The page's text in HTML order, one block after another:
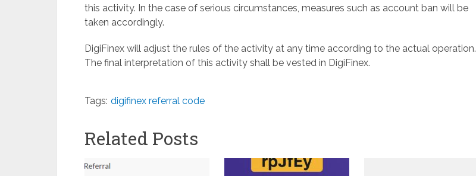
this activity. In the case of serious circumstances, measures such as account ban will be
taken accordingly.
DigiFinex will adjust the rules of the activity at any time according to the actual operation.
The final interpretation of this activity shall be vested in DigiFinex.
Tags: digifinex referral code
Related Posts